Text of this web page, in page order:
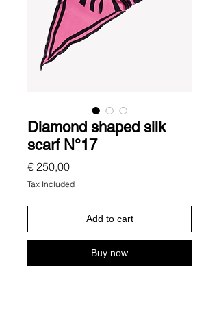
Diamond shaped silk
scarf N°17
€ 250,00Price
Tax Included
Add to cart
Buy now